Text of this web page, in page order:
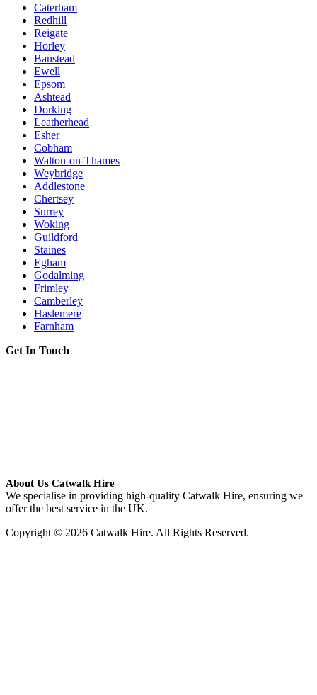
Caterham
Redhill
Reigate
Horley
Banstead
Ewell
Epsom
Ashtead
Dorking
Leatherhead
Esher
Cobham
Walton-on-Thames
Weybridge
Addlestone
Chertsey
Surrey
Woking
Guildford
Staines
Egham
Godalming
Frimley
Camberley
Haslemere
Farnham
Get In Touch
About Us Catwalk Hire
We specialise in providing high-quality Catwalk Hire, ensuring we
offer the best service in the UK.
Copyright © 2026 Catwalk Hire. All Rights Reserved.